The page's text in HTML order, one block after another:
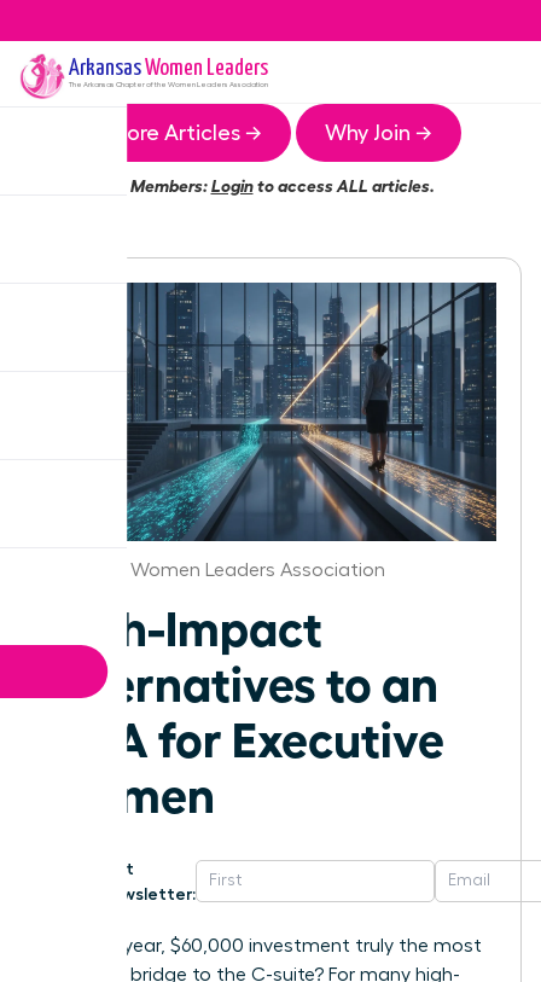
ArkansasWomen Leaders
The Arkansas Chapter of the Women Leaders Association
More Articles → Why Join →
Members:Loginto access ALL articles.
Arkansas Women Leaders Association
High-Impact
Alternatives to an
MBA for Executive
Women
Get
Newsletter:
Is a two-year, $60,000 investment truly the most
effective bridge to the C-suite? For many high-